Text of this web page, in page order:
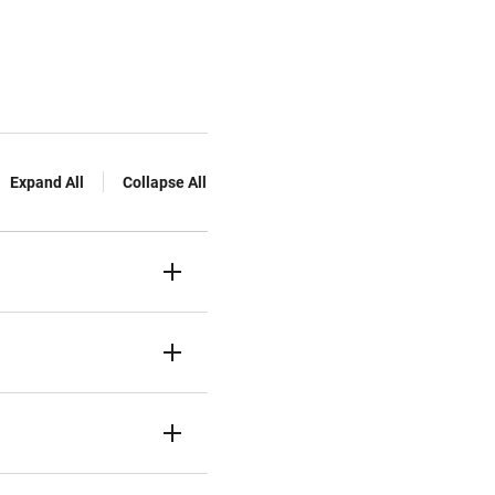
Expand All Collapse All